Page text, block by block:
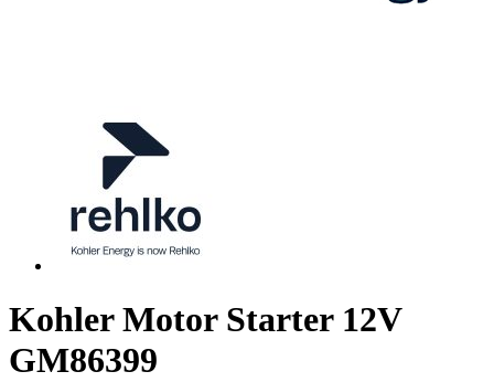
Kohler Motor Starter 12V
GM86399